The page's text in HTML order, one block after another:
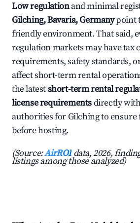
Low regulationand minimal
Gilching, Bavaria, Germanypoint
friendly environment. That said,
regulation markets may have tax
requirements, safety standards,
affect short-term rental
the latestshort-term rental
license requirementsdirectly
authorities for Gilching to
before hosting.
(Source:AirROI data, 2026,
listings among those analyzed)